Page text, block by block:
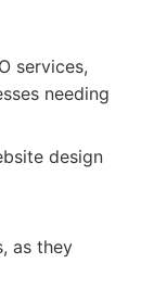
services,
needing
design
as they